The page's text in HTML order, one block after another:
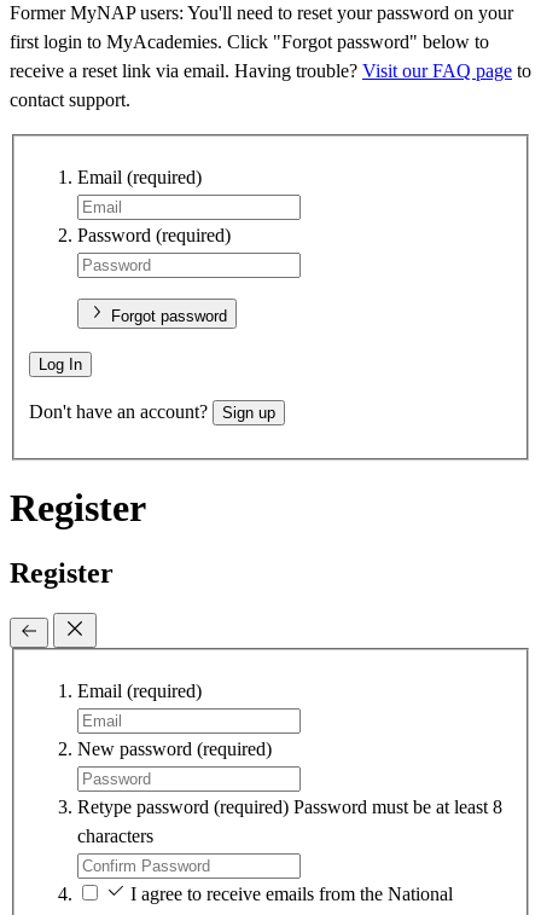
Former MyNAP users: You'll need to reset your password on your
first login to MyAcademies. Click "Forgot password" below to
receive a reset link via email. Having trouble? Visit our FAQ page to
contact support.
Email (required)
Password (required)
Forgot password
Log In
Don't have an account? Sign up
Register
Register
Email (required)
New password (required)
Retype password (required) Password must be at least 8
characters
I agree to receive emails from the National